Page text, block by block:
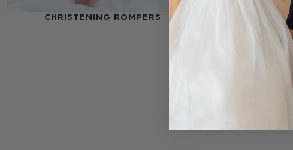
CHRISTENING ROMPERS